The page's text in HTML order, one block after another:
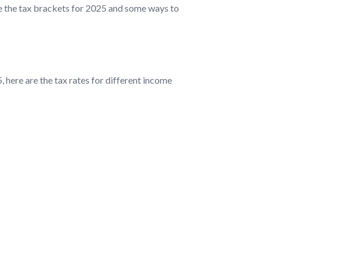
the tax brackets for 2025 and some ways to
here are the tax rates for different income